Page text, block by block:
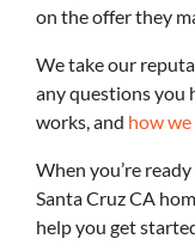
on the offer they
We take our
any questions you
works, and how we
When you’re
Santa Cruz CA
help you get